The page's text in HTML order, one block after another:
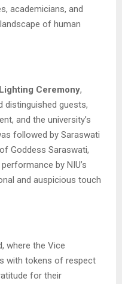
academicians, and
of human
Ceremony,
distinguished guests,
and the university’s
followed by Saraswati
Goddess Saraswati,
by NIU’s
and auspicious touch
where the Vice
with tokens of respect
for their